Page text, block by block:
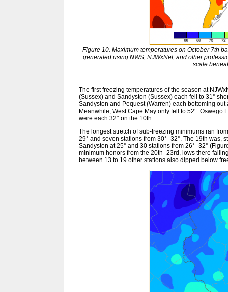
Figure 10. Maximum temperatures on October 7th
generated using NWS, NJWxNet, and other
scale
The first freezing temperatures of the season at
(Sussex) and Sandyston (Sussex) each fell to 31°
Sandyston and Pequest (Warren) each bottoming out
Meanwhile, West Cape May only fell to 52°.
were each 32° on the 10th.
The longest stretch of sub-freezing minimums ran
29° and seven stations from 30°–32°. The 19th was,
Sandyston at 25° and 30 stations from 26°–32°
minimum honors from the 20th–23rd, lows there
between 13 to 19 other stations also dipped below